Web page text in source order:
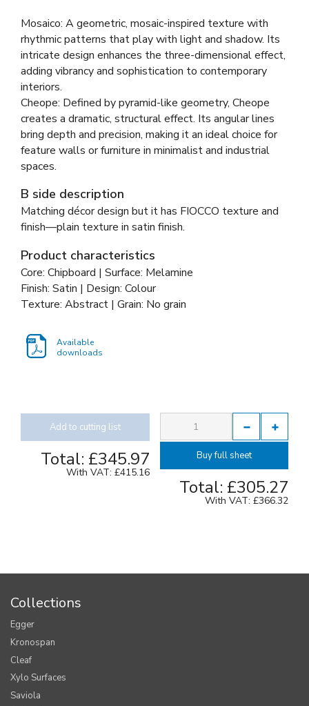
Mosaico: A geometric, mosaic-inspired texture with
rhythmic patterns that play with light and shadow. Its
intricate design enhances the three-dimensional effect,
adding vibrancy and sophistication to contemporary
interiors.
Cheope: Defined by pyramid-like geometry, Cheope
creates a dramatic, structural effect. Its angular lines
bring depth and precision, making it an ideal choice for
feature walls or furniture in minimalist and industrial
spaces.
B side description
Matching décor design but it has FIOCCO texture and
finish—plain texture in satin finish.
Product characteristics
Core: Chipboard | Surface: Melamine
Finish: Satin | Design: Colour
Texture: Abstract | Grain: No grain
Available
downloads
Add to cutting list
Total: £345.97
With VAT: £415.16
Buy full sheet
Total: £305.27
With VAT: £366.32
Collections
Egger
Kronospan
Cleaf
Xylo Surfaces
Saviola